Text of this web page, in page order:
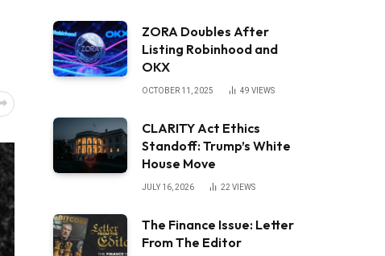
ZORA Doubles After
Listing Robinhood and
OKX
OCTOBER 11, 2025 49 VIEWS
CLARITY Act Ethics
Standoff: Trump’s White
House Move
JULY 16, 2026 22 VIEWS
The Finance Issue: Letter
From The Editor